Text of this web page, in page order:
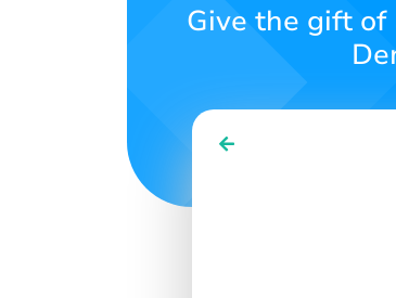
Give the gift of